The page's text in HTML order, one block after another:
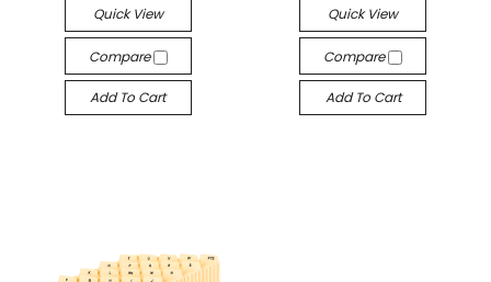
Quick View
Compare
Add To Cart
Quick View
Compare
Add To Cart